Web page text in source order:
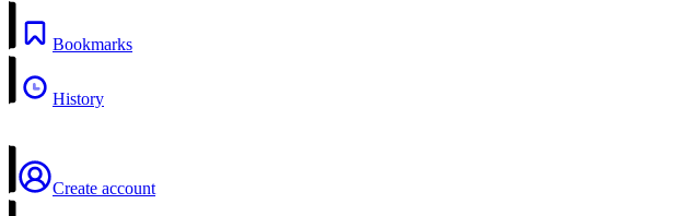
Bookmarks
History
Create account